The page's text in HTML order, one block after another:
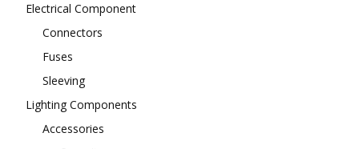
Electrical Component
Connectors
Fuses
Sleeving
Lighting Components
Accessories